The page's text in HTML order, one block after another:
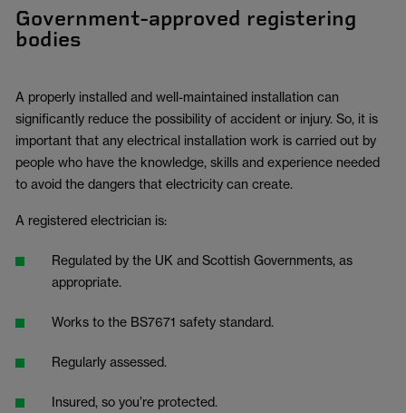
Government-approved registering
bodies
A properly installed and well-maintained installation can
significantly reduce the possibility of accident or injury. So, it is
important that any electrical installation work is carried out by
people who have the knowledge, skills and experience needed
to avoid the dangers that electricity can create.
A registered electrician is:
Regulated by the UK and Scottish Governments, as
appropriate.
Works to the BS7671 safety standard.
Regularly assessed.
Insured, so you’re protected.